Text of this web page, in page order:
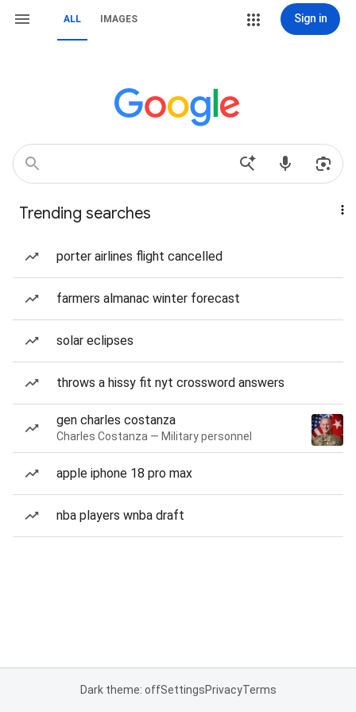
ALL IMAGES Sign in
Trending searches
porter airlines flight cancelled
farmers almanac winter forecast
solar eclipses
throws a hissy fit nyt crossword answers
gen charles costanza
Charles Costanza — Military personnel
apple iphone 18 pro max
nba players wnba draft
Dark theme: offSettingsPrivacyTerms